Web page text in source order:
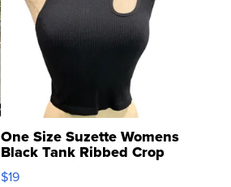
One Size Suzette Womens
Black Tank Ribbed Crop
Asymmetrical ...
$19